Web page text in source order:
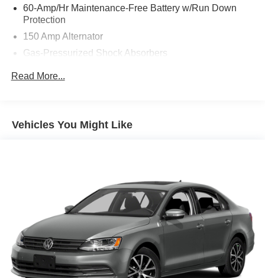
60-Amp/Hr Maintenance-Free Battery w/Run Down
Protection
150 Amp Alternator
Gas-Pressurized Shock Absorbers
Single Stainless Steel Exhaust
Discs, Brake Assist, Hill Hold Control and Electric
Read More...
Vehicles You Might Like